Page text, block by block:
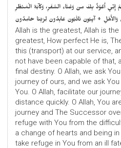
إِنِّي أَعُوْذُ بِكَ مِنْ وَعْثَاءِ السَّفَرِ، وَكآبَةِ الْمَنْظَرِ
+ آيِبُونَ تَائْبُونَ عَابِدُونَ لِرَبِّنَا حَامِدُونَ
Allah is the greatest, Allah is
greatest, How perfect He is,
this (transport) at our service,
not have been capable of that,
final destiny. O Allah, we ask
journey of ours, and we ask
You. O Allah, facilitate our
distance quickly. O Allah, You
journey and The Successor
refuge with You from the
a change of hearts and being
take refuge in You from an ill